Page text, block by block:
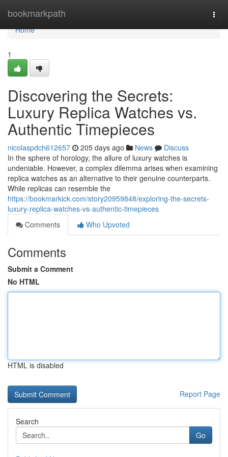
bookmarkpath
Home
Home
1
Discovering the Secrets:
Luxury Replica Watches vs.
Authentic Timepieces
nicolaspdch612657 205 days ago News
Discuss
In the sphere of horology, the allure of luxury watches is
undeniable. However, a complex dilemma arises when examining
replica watches as an alternative to their genuine counterparts.
While replicas can resemble the
https://bookmarkick.com/story20959848/exploring-the-secrets-
luxury-replica-watches-vs-authentic-timepieces
Comments
Who Upvoted
Comments
Submit a Comment
No HTML
HTML is disabled
Report Page
Search
Go